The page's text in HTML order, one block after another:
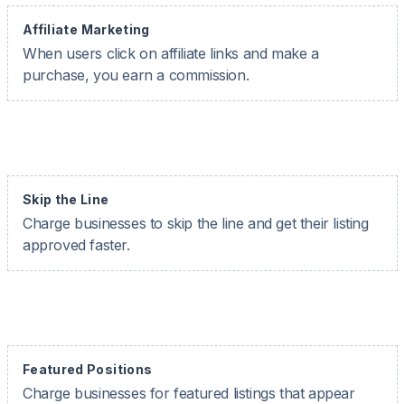
Affiliate Marketing
When users click on affiliate links and make a
purchase, you earn a commission.
Skip the Line
Charge businesses to skip the line and get their listing
approved faster.
Featured Positions
Charge businesses for featured listings that appear